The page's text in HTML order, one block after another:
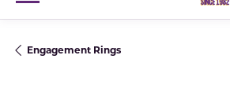
Engagement Rings